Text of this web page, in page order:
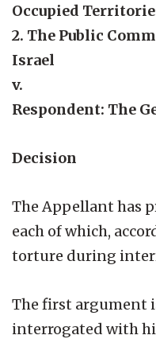
Occupied
2. The Public
Israel
v.
Respondent: The
Decision
The Appellant has
each of which,
torture during
The first argument
interrogated with